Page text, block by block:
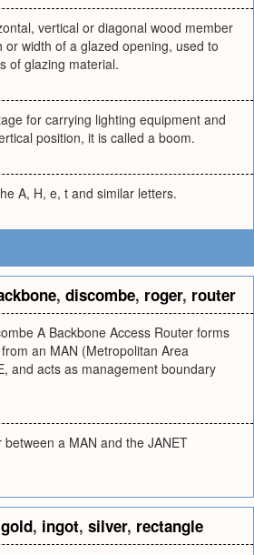
vertical or diagonal wood member
width of a glazed opening, used to
of glazing material.
for carrying lighting equipment and
position, it is called a boom.
A, H, e, t and similar letters.
, discombe, roger, router
A Backbone Access Router forms
an MAN (Metropolitan Area
and acts as management boundary
a MAN and the JANET
gold, ingot, silver, rectangle